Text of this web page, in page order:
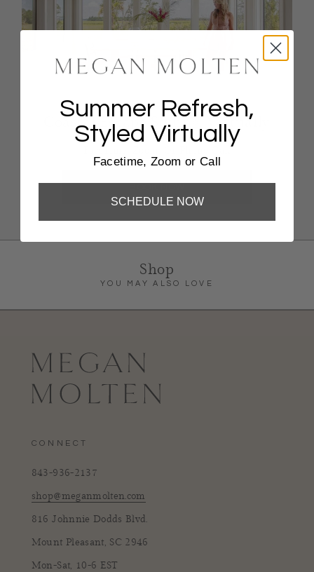
Coastal Escape Styling, Virtually
Shop
YOU MAY ALSO LOVE
CONNECT
843-936-2137
shop@meganmolten.com
816 Johnnie Dodds Blvd.
Mount Pleasant, SC 2946
Mon-Sat, 10-6 EST
Summer Refresh,
Styled Virtually
Facetime, Zoom or Call
SCHEDULE NOW